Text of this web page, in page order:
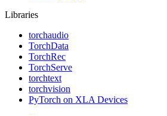
Libraries
torchaudio
TorchData
TorchRec
TorchServe
torchtext
torchvision
PyTorch on XLA Devices